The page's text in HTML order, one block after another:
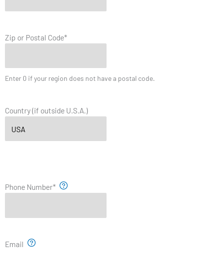
Zip or Postal Code*
Enter 0 if your region does not have a postal code.
Country (if outside U.S.A.)
Phone Number*
Email